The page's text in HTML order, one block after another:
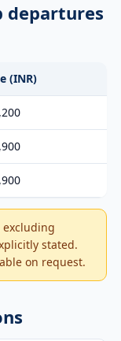
departures
(INR)
excluding
stated.
on request.